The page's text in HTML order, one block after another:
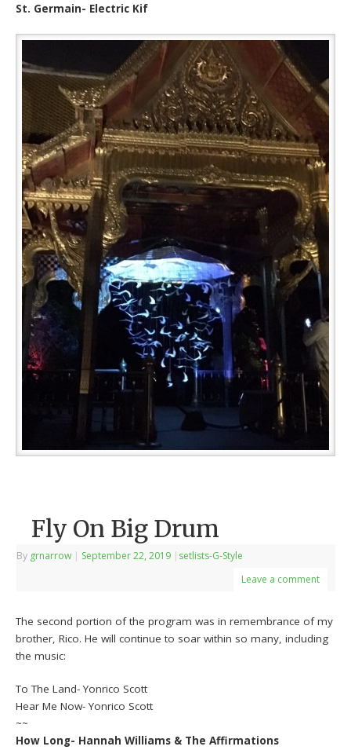
St. Germain- Electric Kif
Fly On Big Drum
By grnarrow | September 22, 2019 | setlists-G-Style
Leave a comment
The second portion of the program was in remembrance of my
brother, Rico. He will continue to soar within so many, including
the music:
To The Land- Yonrico Scott
Hear Me Now- Yonrico Scott
~~
How Long- Hannah Williams & The Affirmations